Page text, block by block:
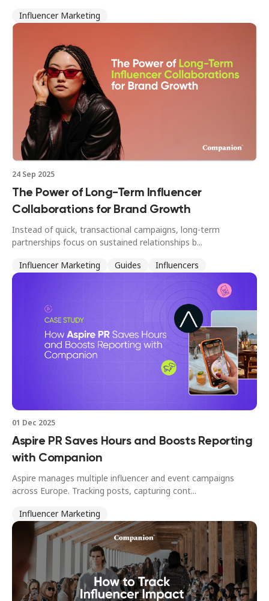
Influencer Marketing
24 Sep 2025
The Power of Long-Term Influencer
Collaborations for Brand Growth
Instead of quick, transactional campaigns, long-term
partnerships focus on sustained relationships b...
Influencer Marketing
Guides Influencers
01 Dec 2025
Aspire PR Saves Hours and Boosts Reporting
with Companion
Aspire manages multiple influencer and event campaigns
across Europe. Tracking posts, capturing cont...
Influencer Marketing